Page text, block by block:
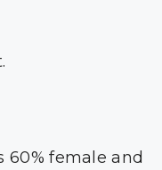
female and